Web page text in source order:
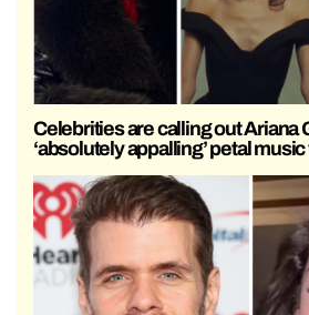
Celebrities are calling out Ariana
‘absolutely appalling’ petal